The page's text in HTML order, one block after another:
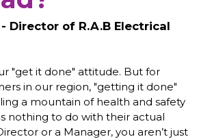
Director of R.A.B Electrical
"get it done" attitude. But for
in our region, "getting it done"
a mountain of health and safety
nothing to do with their actual
or a Manager, you aren’t just